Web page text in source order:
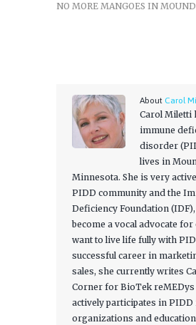
NO MORE MANGOES IN
About Carol
Carol Miletti
immune
disorder
lives in
Minnesota. She is very
PIDD community and the
Deficiency Foundation
become a vocal advocate
want to live life fully with
successful career in
sales, she currently writes
Corner for BioTek reMEDys
actively participates in PIDD
organizations and